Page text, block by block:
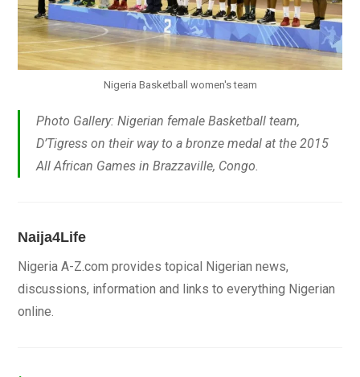
Nigeria Basketball women's team
Photo Gallery: Nigerian female Basketball team,
D’Tigress on their way to a bronze medal at the 2015
All African Games in Brazzaville, Congo.
Naija4Life
Nigeria A-Z.com provides topical Nigerian news,
discussions, information and links to everything Nigerian
online.